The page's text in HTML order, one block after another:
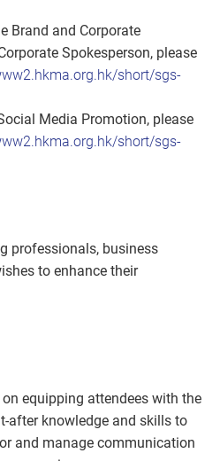
Brand and Corporate
Spokesperson, please
short/sgs-
Media Promotion, please
short/sgs-
professionals, business
to enhance their
equipping attendees with the
after knowledge and skills to
and manage communication